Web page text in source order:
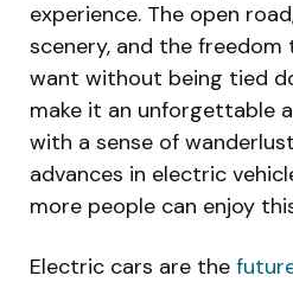
experience. The open
scenery, and the
want without being tied
make it an unforgettable
with a sense of
advances in electric
more people can enjoy
Electric cars are the